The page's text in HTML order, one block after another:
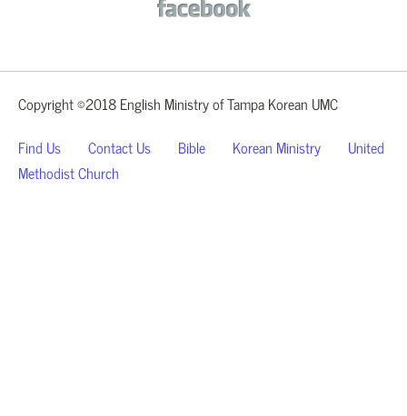
Copyright ©2018 English Ministry of Tampa Korean UMC
Find Us
Contact Us Bible Korean Ministry
United
Methodist Church